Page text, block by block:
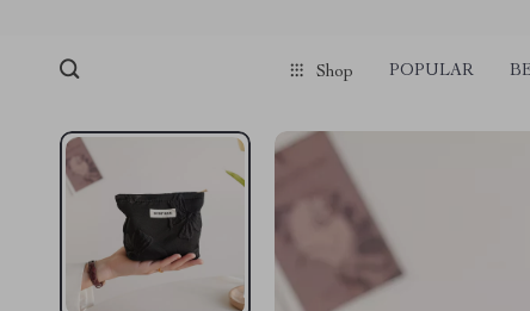
Shop POPULAR